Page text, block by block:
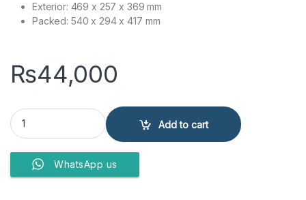
Exterior: 469 x 257 x 369 mm
Packed: 540 x 294 x 417 mm
₨44,000
LG Microwave Oven MH 6535 GIS 25LTR quantity
Add to cart
WhatsApp us